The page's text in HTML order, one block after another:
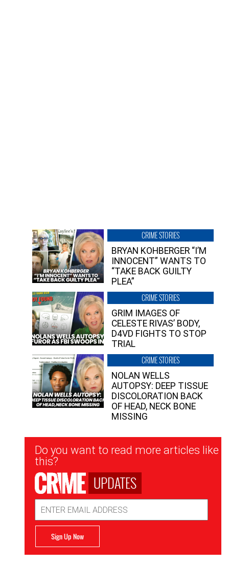
CRIME STORIES
BRYAN KOHBERGER “I’M
INNOCENT” WANTS TO
“TAKE BACK GUILTY
PLEA”
CRIME STORIES
GRIM IMAGES OF
CELESTE RIVAS’ BODY,
D4VD FIGHTS TO STOP
TRIAL
CRIME STORIES
NOLAN WELLS
AUTOPSY: DEEP TISSUE
DISCOLORATION BACK
OF HEAD, NECK BONE
MISSING
Newsletter
Signup
Do you want to read more articles like
this?
UPDATES
Address
Sign Up Now